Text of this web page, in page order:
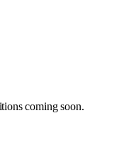
coming soon.